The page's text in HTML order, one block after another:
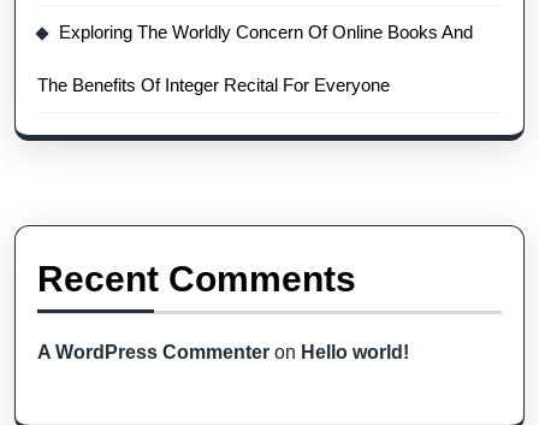
Exploring The Worldly Concern Of Online Books And
The Benefits Of Integer Recital For Everyone
Recent Comments
A WordPress Commenter on Hello world!